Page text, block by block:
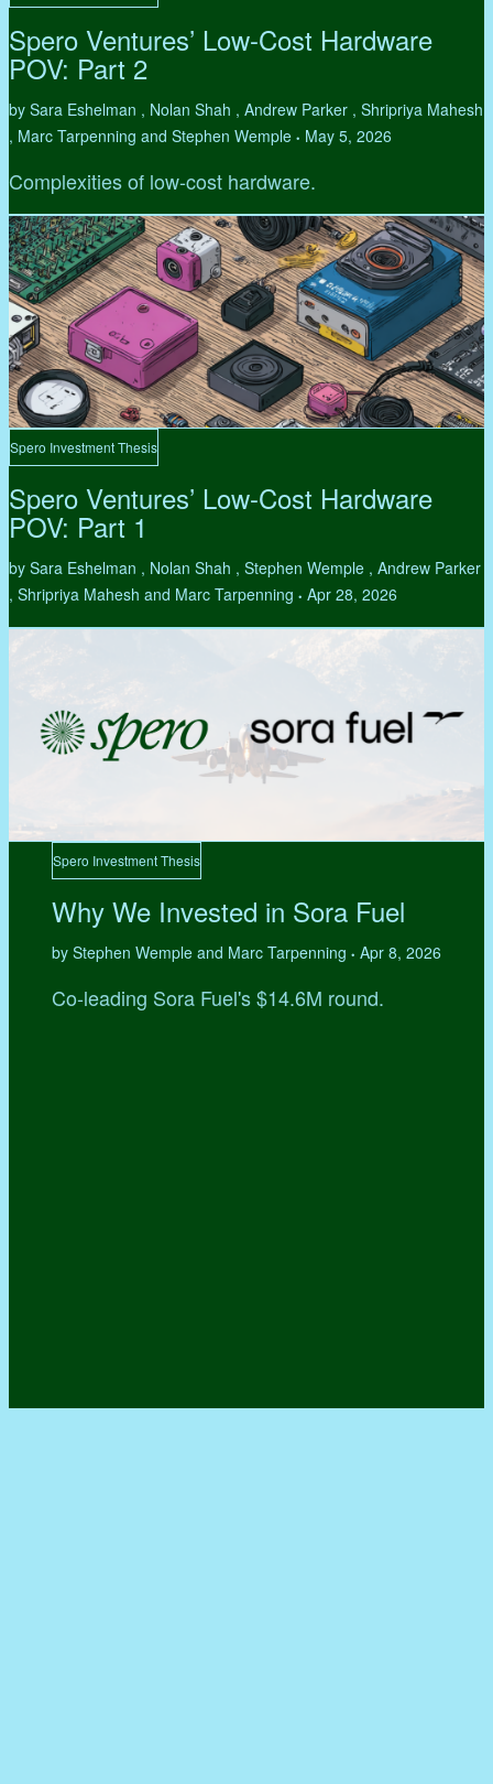
Spero Ventures’ Low-Cost Hardware
POV: Part 2
by Sara Eshelman , Nolan Shah , Andrew Parker , Shripriya Mahesh
, Marc Tarpenning and Stephen Wemple • May 5, 2026
Complexities of low-cost hardware.
Spero Investment Thesis
Spero Ventures’ Low-Cost Hardware
POV: Part 1
by Sara Eshelman , Nolan Shah , Stephen Wemple , Andrew Parker
, Shripriya Mahesh and Marc Tarpenning • Apr 28, 2026
Spero Investment Thesis
Why We Invested in Sora Fuel
by Stephen Wemple and Marc Tarpenning • Apr 8, 2026
Co-leading Sora Fuel's $14.6M round.